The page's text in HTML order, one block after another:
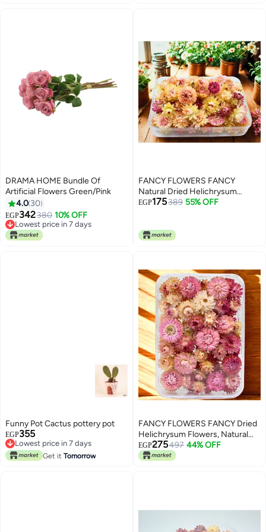
DRAMA HOME Bundle Of
Artificial Flowers Green/Pink
4.0 30
EGP342380 10% OFF
Lowest price in 7 days
Lowest price in 7 days
FANCY FLOWERS FANCY
Natural Dried Helichrysum
Flowers – Dry Floral Decor for
Yellow) – Bulk Dried Flowers in
EGP175389 55% OFF
Funny Pot Cactus pottery pot
EGP355
Lowest price in 7 days
Lowest price in 7 days
Get it Tomorrow
FANCY FLOWERS FANCY Dried
Helichrysum Flowers, Natural
Assorted White Pink Yellow, 50
Bundle, Gift Box, 40g (PINK,
EGP275497 44% OFF